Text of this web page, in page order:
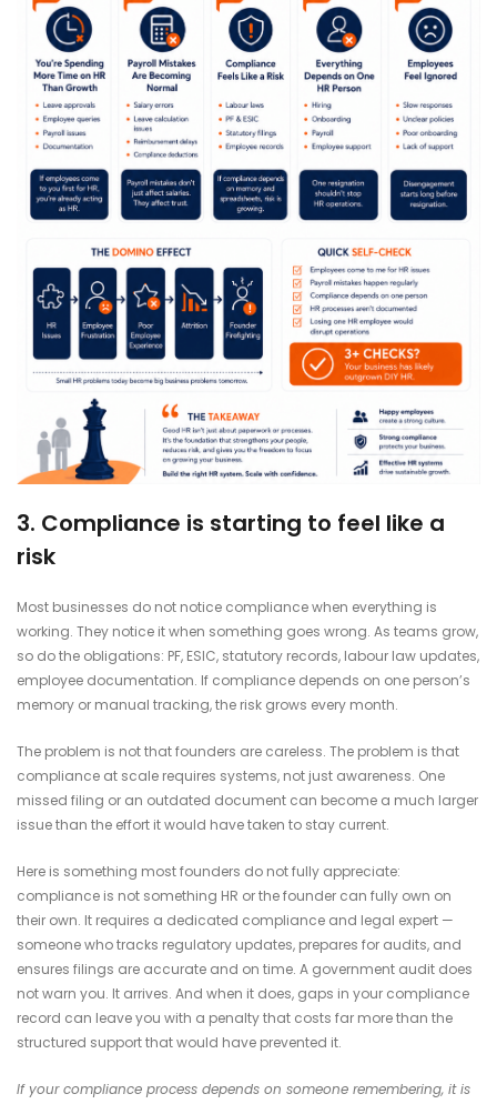
3. Compliance is starting to feel like a
risk
Most businesses do not notice compliance when everything is
working. They notice it when something goes wrong. As teams grow,
so do the obligations: PF, ESIC, statutory records, labour law updates,
employee documentation. If compliance depends on one person’s
memory or manual tracking, the risk grows every month.
The problem is not that founders are careless. The problem is that
compliance at scale requires systems, not just awareness. One
missed filing or an outdated document can become a much larger
issue than the effort it would have taken to stay current.
Here is something most founders do not fully appreciate:
compliance is not something HR or the founder can fully own on
their own. It requires a dedicated compliance and legal expert —
someone who tracks regulatory updates, prepares for audits, and
ensures filings are accurate and on time. A government audit does
not warn you. It arrives. And when it does, gaps in your compliance
record can leave you with a penalty that costs far more than the
structured support that would have prevented it.
If your compliance process depends on someone remembering, it is